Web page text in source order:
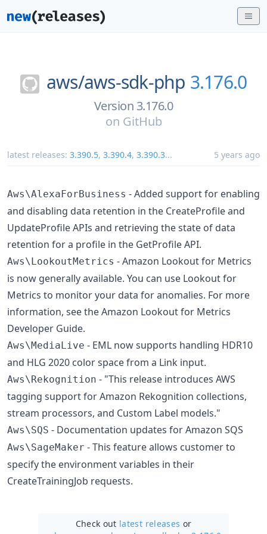
aws/aws-sdk-php 3.176.0
Version 3.176.0
on GitHub
latest releases: 3.390.5, 3.390.4, 3.390.3... 5 years ago
Aws\AlexaForBusiness - Added support for enabling
and disabling data retention in the CreateProfile and
UpdateProfile APIs and retrieving the state of data
retention for a profile in the GetProfile API.
Aws\LookoutMetrics - Amazon Lookout for Metrics
is now generally available. You can use Lookout for
Metrics to monitor your data for anomalies. For more
information, see the Amazon Lookout for Metrics
Developer Guide.
Aws\MediaLive - EML now supports handling HDR10
and HLG 2020 color space from a Link input.
Aws\Rekognition - "This release introduces AWS
tagging support for Amazon Rekognition collections,
stream processors, and Custom Label models."
Aws\SQS - Documentation updates for Amazon SQS
Aws\SageMaker - This feature allows customer to
specify the environment variables in their
CreateTrainingJob requests.
Check out latest releases or